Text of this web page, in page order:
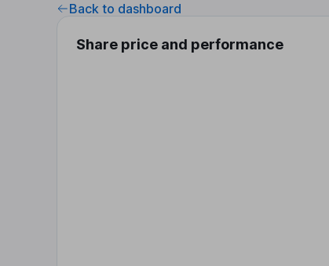
Back to dashboard
Share price and performance